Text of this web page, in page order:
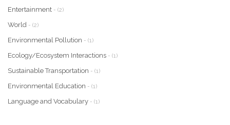
Entertainment - (2)
World - (2)
Environmental Pollution - (1)
Ecology/Ecosystem Interactions - (1)
Sustainable Transportation - (1)
Environmental Education - (1)
Language and Vocabulary - (1)